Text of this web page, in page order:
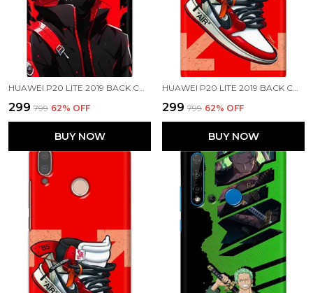
₹299 ₹799 62% OFF
BUY NOW
₹299 ₹799 62% OFF
BUY NOW